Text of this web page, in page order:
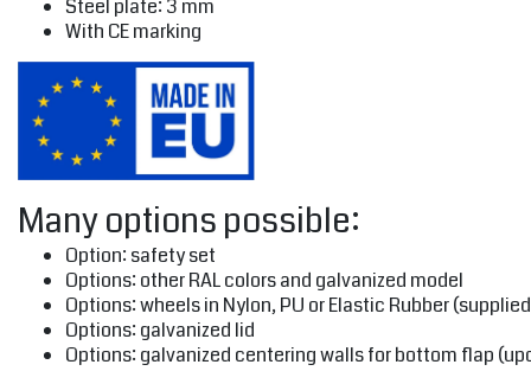
Steel plate: 3 mm
With CE marking
Many options possible:
Option: safety set
Options: other RAL colors and galvanized model
Options: wheels in Nylon, PU or Elastic Rubber
Options: galvanized lid
Options: galvanized centering walls for bottom flap